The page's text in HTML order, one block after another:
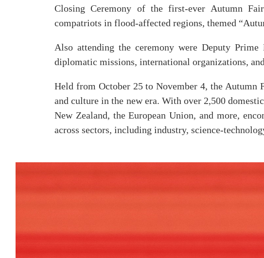
Closing Ceremony of the first-ever Autumn
compatriots in flood-affected regions, themed
Also attending the ceremony were Deputy
diplomatic missions, international organizations,
Held from October 25 to November 4, the Autumn
and culture in the new era. With over 2,500
New Zealand, the European Union, and more,
across sectors, including industry, science-